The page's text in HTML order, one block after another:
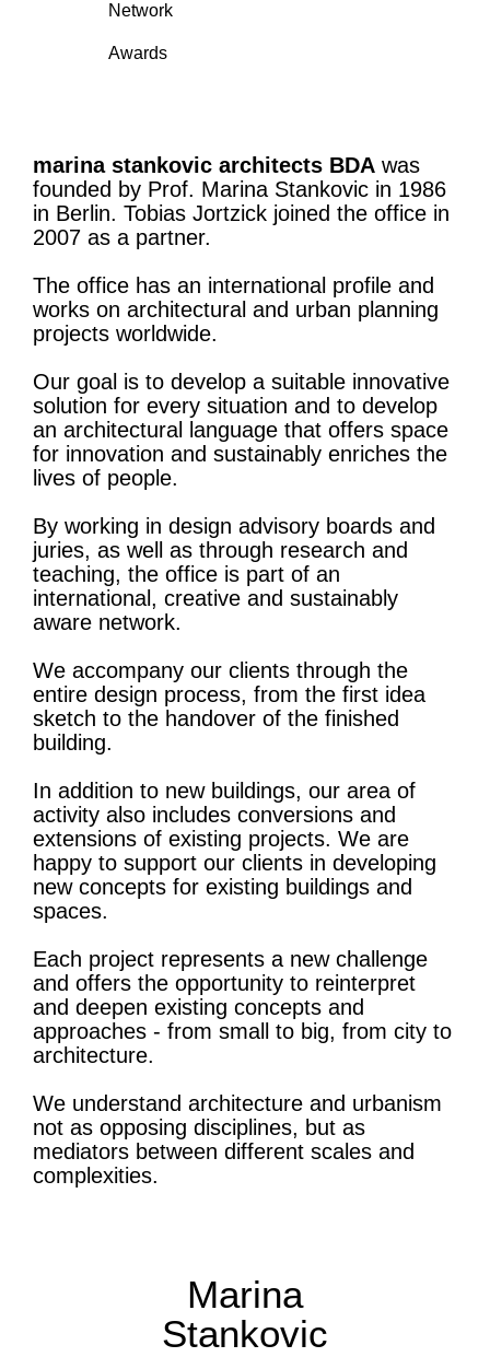
Network
Awards
marina stankovic architects BDA was
founded by Prof. Marina Stankovic in 1986
in Berlin. Tobias Jortzick joined the office in
2007 as a partner.
The office has an international profile and
works on architectural and urban planning
projects worldwide.
Our goal is to develop a suitable innovative
solution for every situation and to develop
an architectural language that offers space
for innovation and sustainably enriches the
lives of people.
By working in design advisory boards and
juries, as well as through research and
teaching, the office is part of an
international, creative and sustainably
aware network.
We accompany our clients through the
entire design process, from the first idea
sketch to the handover of the finished
building.
In addition to new buildings, our area of ​​
activity also includes conversions and
extensions of existing projects. We are
happy to support our clients in developing
new concepts for existing buildings and
spaces.
Each project represents a new challenge
and offers the opportunity to reinterpret
and deepen existing concepts and
approaches - from small to big, from city to
architecture.
We understand architecture and urbanism
not as opposing disciplines, but as
mediators between different scales and
complexities.
Marina
Stankovic